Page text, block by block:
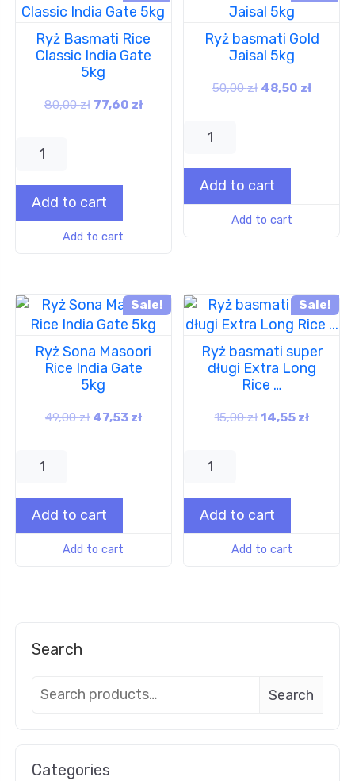
Search
Search
Categories
Ryż Basmati Rice
Classic India Gate
5kg
80,00zł 77,60 zł
Add to cart
Add to cart
Ryż basmati Gold
Jaisal 5kg
50,00zł 48,50 zł
Add to cart
Add to cart
Sale!
Ryż Sona Masoori
Rice India Gate
5kg
49,00zł 47,53 zł
Add to cart
Add to cart
Sale!
Ryż basmati super
długi Extra Long
Rice …
15,00zł 14,55 zł
Add to cart
Add to cart